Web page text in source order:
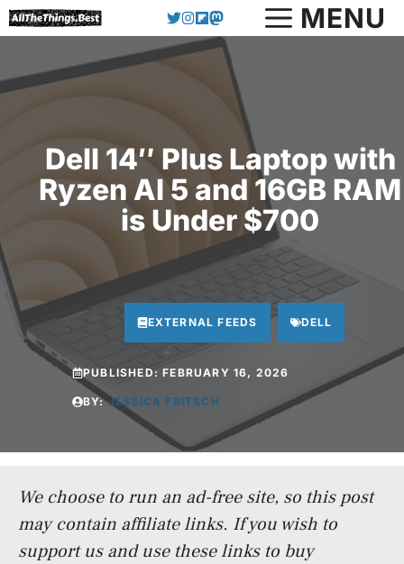
Skip
to
content
MENU
Dell 14″ Plus Laptop with
Ryzen AI 5 and 16GB RAM
is Under $700
EXTERNAL FEEDS DELL
PUBLISHED:FEBRUARY 16, 2026
BY:JESSICA FRITSCH
We choose to run an ad-free site, so this post
may contain affiliate links. If you wish to
support us and use these links to buy